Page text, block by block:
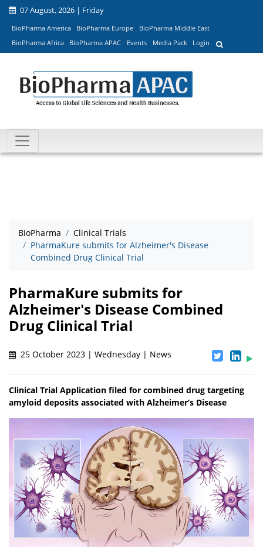
07 August, 2026 | Friday
BioPharma America BioPharma Europe
BioPharma Middle East
BioPharma Africa
BioPharma APAC Events Media Pack Login
BioPharma
Clinical Trials
PharmaKure submits for Alzheimer's Disease
Combined Drug Clinical Trial
PharmaKure submits for
Alzheimer's Disease Combined
Drug Clinical Trial
25 October 2023 | Wednesday | News
Clinical Trial Application filed for combined drug targeting
amyloid deposits associated with Alzheimer’s Disease